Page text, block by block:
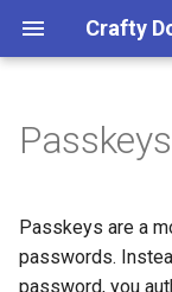
Crafty
t
Crafty Compatibility
Installation
First Steps
Prerequisites 4.8.0
Types of
Enabling Passkey
Minecraft Server
Minecraft Server
Server File
Server Backup
Server Metrics
API Reference (v2)
Contributing
Credits
Licence
Passkeys
Passkeys are a
passwords.
password, you